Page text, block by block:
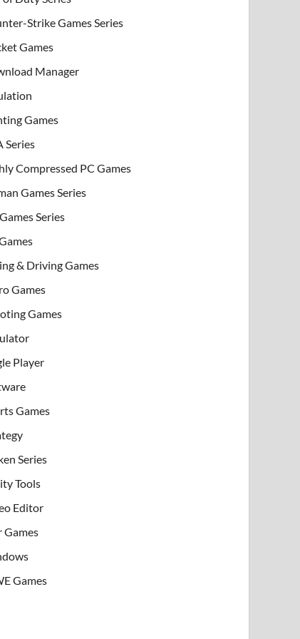
Strike Games Series
Games
Manager
Games
Series
Compressed PC Games
Games Series
Series
& Driving Games
Games
Games
Player
Games
Series
Tools
Editor
Games
Games